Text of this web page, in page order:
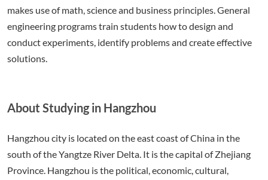
makes use of math, science and business principles. General
engineering programs train students how to design and
conduct experiments, identify problems and create effective
solutions.
About Studying in Hangzhou
Hangzhou city is located on the east coast of China in the
south of the Yangtze River Delta. It is the capital of Zhejiang
Province. Hangzhou is the political, economic, cultural,